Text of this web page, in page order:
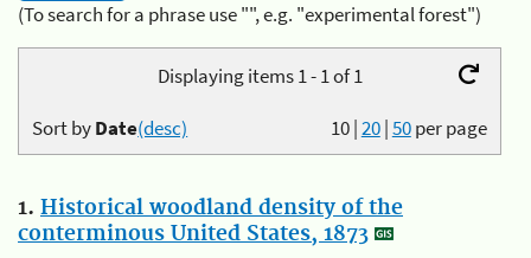
(To search for a phrase use "", e.g. "experimental forest")
Displaying items 1 - 1 of 1
10|20|50per page
Sort byDate(desc)
1. Historical woodland density of the
conterminous United States, 1873